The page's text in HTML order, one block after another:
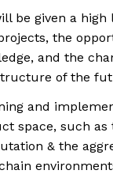
be given a
the
and the
of the
and
space, such
& the